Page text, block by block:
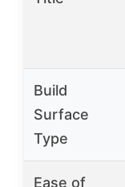
Build
Surface
Type
Ease of